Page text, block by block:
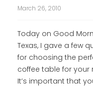
March 26, 2010
Today on Good
Texas, I gave a few
for choosing the
coffee table for your
It’s important that